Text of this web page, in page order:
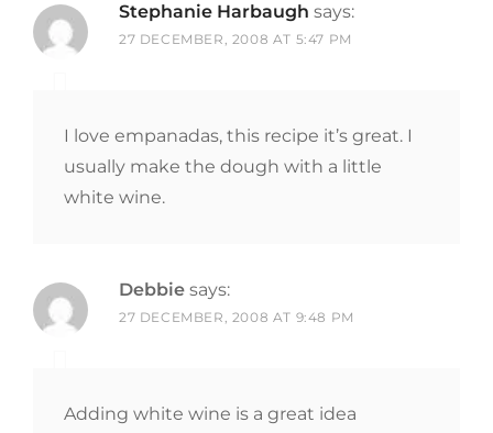
Stephanie Harbaugh says:
27 DECEMBER, 2008 AT 5:47 PM
I love empanadas, this recipe it’s great. I
usually make the dough with a little
white wine.
Debbie says:
27 DECEMBER, 2008 AT 9:48 PM
Adding white wine is a great idea